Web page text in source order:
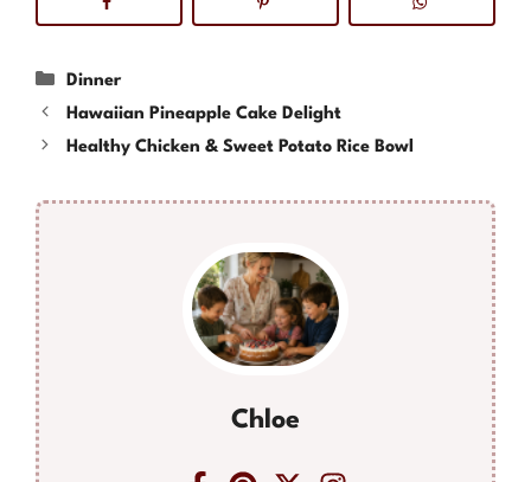
Categories
Dinner
Hawaiian Pineapple Cake Delight
Healthy Chicken & Sweet Potato Rice Bowl
Chloe